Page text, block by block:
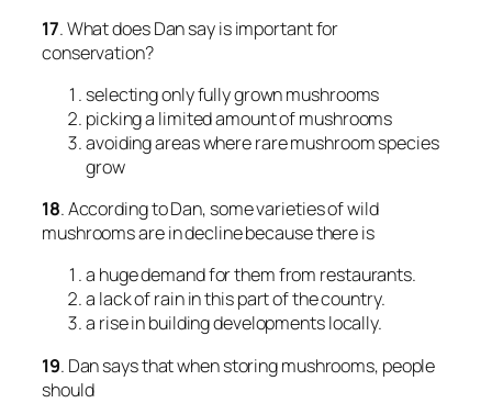
17. What does Dan say is important for
conservation?
selecting only fully grown mushrooms
picking a limited amount of mushrooms
avoiding areas where rare mushroom species
grow
18. According to Dan, some varieties of wild
mushrooms are in decline because there is
a huge demand for them from restaurants.
a lack of rain in this part of the country.
a rise in building developments locally.
19. Dan says that when storing mushrooms, people
should